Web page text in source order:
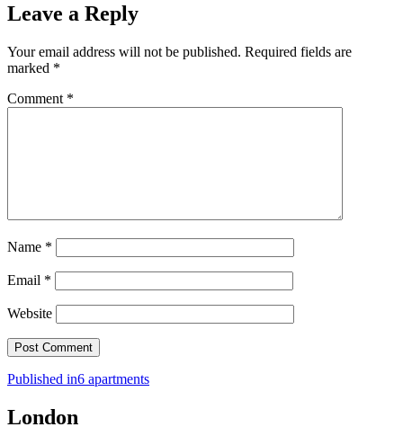
Leave a Reply
Your email address will not be published. Required fields are
marked *
Comment *
Name *
Email *
Website
Post
navigation
Published in6 apartments
London